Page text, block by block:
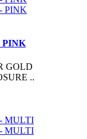
PINK
GOLD
..